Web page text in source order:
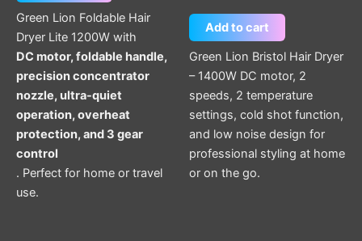
Green Lion Foldable Hair
Dryer Lite 1200W with
DC motor, foldable handle,
precision concentrator
nozzle, ultra-quiet
operation, overheat
protection, and 3 gear
control
. Perfect for home or travel
use.
Add to cart
Green Lion Bristol Hair Dryer
– 1400W DC motor, 2
speeds, 2 temperature
settings, cold shot function,
and low noise design for
professional styling at home
or on the go.